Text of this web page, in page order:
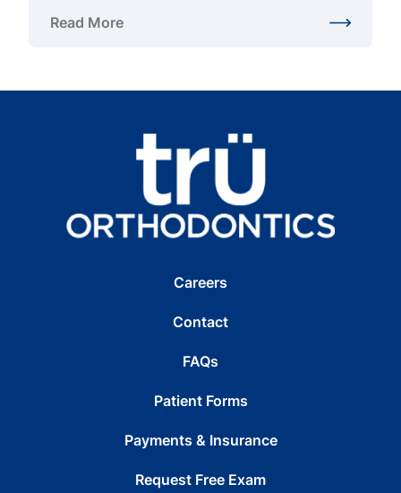
Read More
about Are Invisible Braces in West Springfield, VA
Careers
Contact
FAQs
Patient Forms
Payments & Insurance
Request Free Exam